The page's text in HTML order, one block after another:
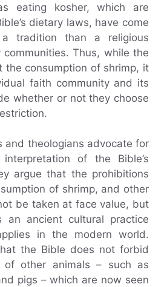
eating kosher, which are
dietary laws, have come
tradition than a religious
Thus, while the
the consumption of shrimp, it
faith community and its
whether or not they choose
and theologians advocate for
of the Bible’s
argue that the prohibitions
of shrimp, and other
be taken at face value, but
an ancient cultural practice
in the modern world.
the Bible does not forbid
of other animals – such as
pigs – which are now seen